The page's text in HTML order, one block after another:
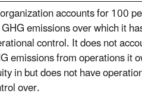
accounts for 100
emissions over which it
control. It does not
emissions from operations it
in but does not have
over.